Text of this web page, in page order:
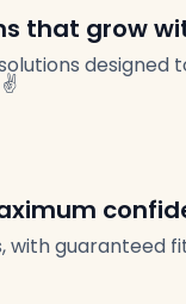
that grow
designed
✌️
with guaranteed